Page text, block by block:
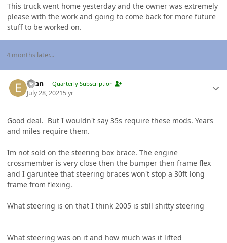
This truck went home yesterday and the owner was extremely
please with the work and going to come back for more future
stuff to be worked on.
4 months later...
Evan Quarterly Subscription
July 28, 20215 yr
Good deal. But I wouldn't say 35s require these mods. Years
and miles require them.
Im not sold on the steering box brace. The engine
crossmember is very close then the bumper then frame flex
and I garuntee that steering braces won't stop a 30ft long
frame from flexing.
What steering is on that I think 2005 is still shitty steering
What steering was on it and how much was it lifted